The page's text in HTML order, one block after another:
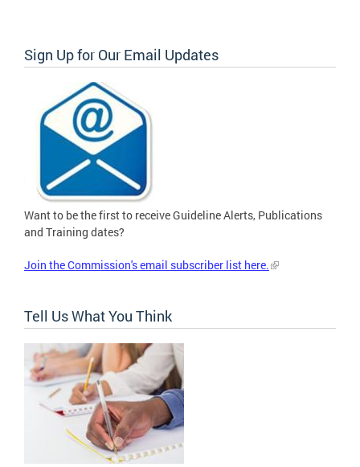
Sign Up for Our Email Updates
Want to be the first to receive Guideline Alerts, Publications
and Training dates?
Join the Commission's email subscriber list here.
Tell Us What You Think